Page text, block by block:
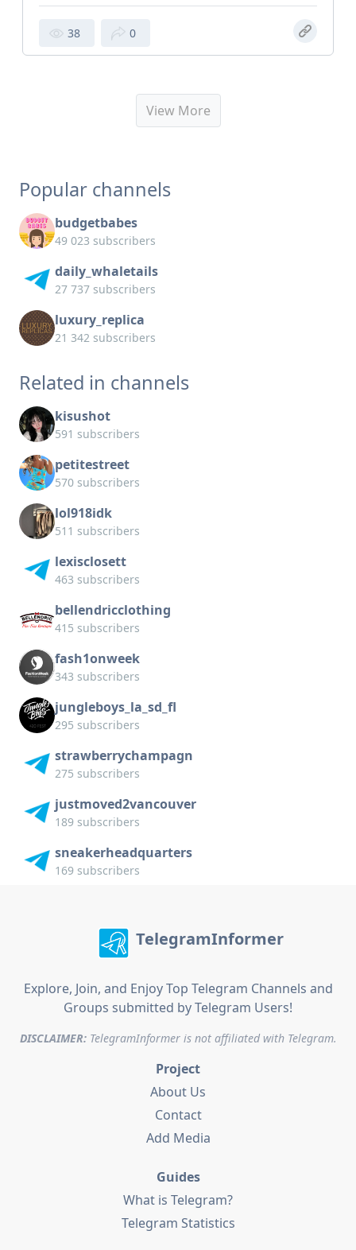
38 0
View More
Popular channels
budgetbabes
49 023 subscribers
daily_whaletails
27 737 subscribers
luxury_replica
21 342 subscribers
Related in channels
kisushot
591 subscribers
petitestreet
570 subscribers
lol918idk
511 subscribers
lexisclosett
463 subscribers
bellendricclothing
415 subscribers
fash1onweek
343 subscribers
jungleboys_la_sd_fl
295 subscribers
strawberrychampagn
275 subscribers
justmoved2vancouver
189 subscribers
sneakerheadquarters
169 subscribers
TelegramInformer
Explore, Join, and Enjoy Top Telegram Channels and
Groups submitted by Telegram Users!
DISCLAIMER:TelegramInformer is not affiliated with Telegram.
Project
About Us
Contact
Add Media
Guides
What is Telegram?
Telegram Statistics